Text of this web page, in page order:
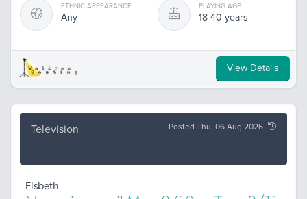
ETHNIC APPEARANCE
Any
PLAYING AGE
18-40 years
View Details
Television Posted Thu, 06 Aug 2026
Elsbeth